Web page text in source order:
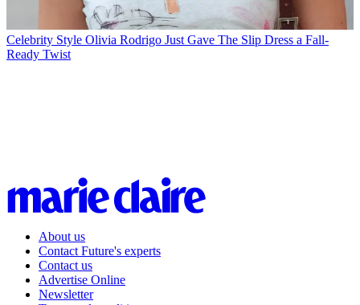
Celebrity Style Olivia Rodrigo Just Gave The Slip Dress a Fall-
Ready Twist
About us
Contact Future's experts
Contact us
Advertise Online
Newsletter